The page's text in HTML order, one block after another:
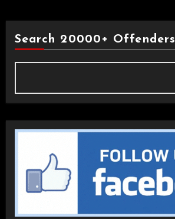
Search 20000+ Offenders